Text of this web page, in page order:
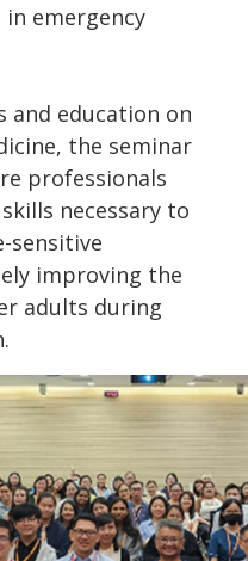
emergency
and education on
the seminar
professionals
necessary to
sensitive
improving the
adults during